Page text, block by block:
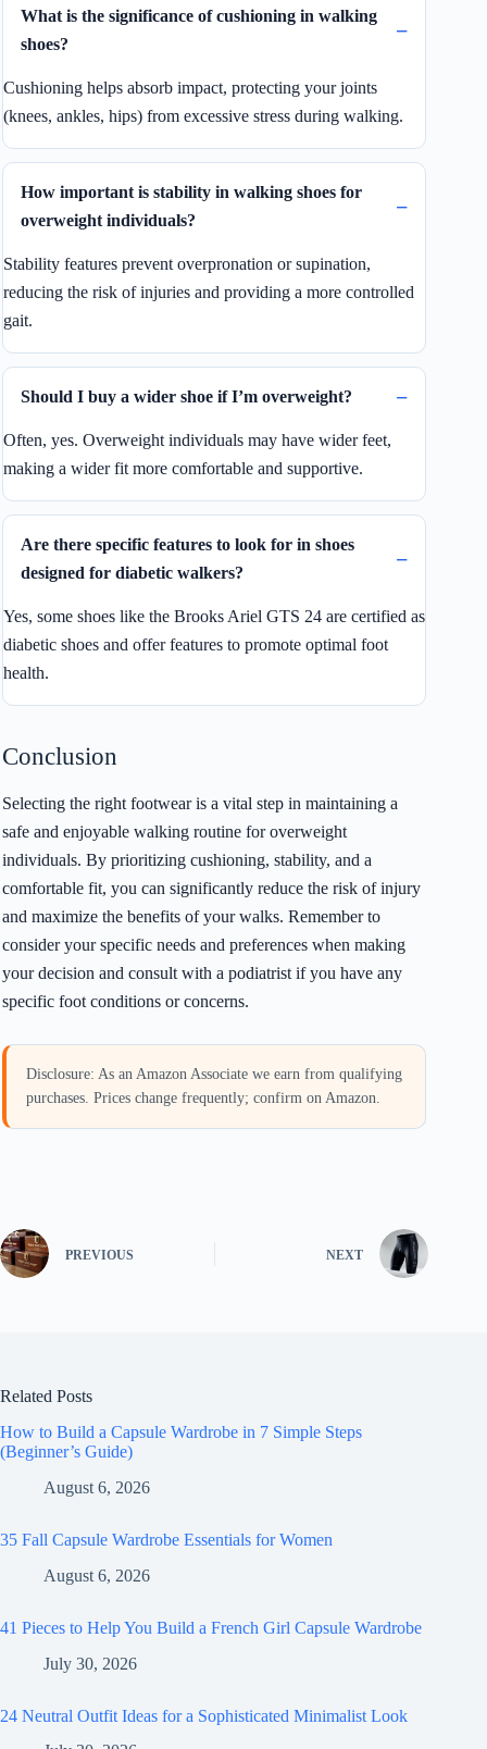
What is the significance of cushioning in walking
shoes?
Cushioning helps absorb impact, protecting your joints
(knees, ankles, hips) from excessive stress during walking.
How important is stability in walking shoes for
overweight individuals?
Stability features prevent overpronation or supination,
reducing the risk of injuries and providing a more controlled
gait.
Should I buy a wider shoe if I’m overweight?
Often, yes. Overweight individuals may have wider feet,
making a wider fit more comfortable and supportive.
Are there specific features to look for in shoes
designed for diabetic walkers?
Yes, some shoes like the Brooks Ariel GTS 24 are certified as
diabetic shoes and offer features to promote optimal foot
health.
Conclusion
Selecting the right footwear is a vital step in maintaining a
safe and enjoyable walking routine for overweight
individuals. By prioritizing cushioning, stability, and a
comfortable fit, you can significantly reduce the risk of injury
and maximize the benefits of your walks. Remember to
consider your specific needs and preferences when making
your decision and consult with a podiatrist if you have any
specific foot conditions or concerns.
Disclosure: As an Amazon Associate we earn from qualifying
purchases. Prices change frequently; confirm on Amazon.
PREVIOUS NEXT
Related Posts
How to Build a Capsule Wardrobe in 7 Simple Steps
(Beginner’s Guide)
August 6, 2026
35 Fall Capsule Wardrobe Essentials for Women
August 6, 2026
41 Pieces to Help You Build a French Girl Capsule Wardrobe
July 30, 2026
24 Neutral Outfit Ideas for a Sophisticated Minimalist Look